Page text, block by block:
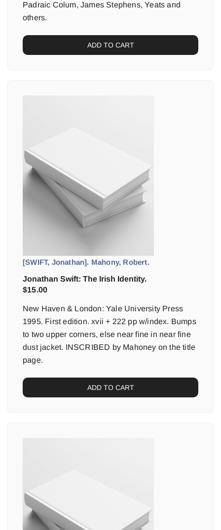
Padraic Colum, James Stephens, Yeats and
others.
ADD TO CART
[SWIFT, Jonathan]. Mahony, Robert.
Jonathan Swift: The Irish Identity.
$15.00
New Haven & London: Yale University Press
1995. First edition. xvii + 222 pp w/index. Bumps
to two upper corners, else near fine in near fine
dust jacket. INSCRIBED by Mahoney on the title
page.
ADD TO CART